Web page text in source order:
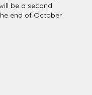
be a second
end of October